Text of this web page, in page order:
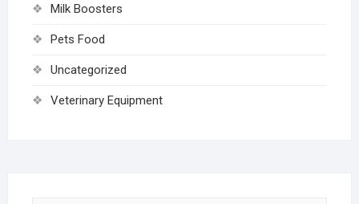
Milk Boosters
Pets Food
Uncategorized
Veterinary Equipment